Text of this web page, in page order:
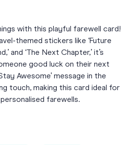
with this playful farewell card!
themed stickers like ‘Future
and ‘The Next Chapter,’ it’s
good luck on their next
Awesome’ message in the
touch, making this card ideal for
farewells.